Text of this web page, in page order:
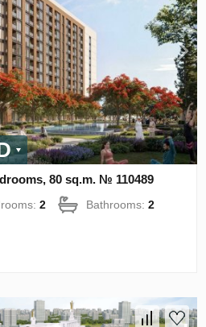
80 sq.m. № 110489
2 Bathrooms:2